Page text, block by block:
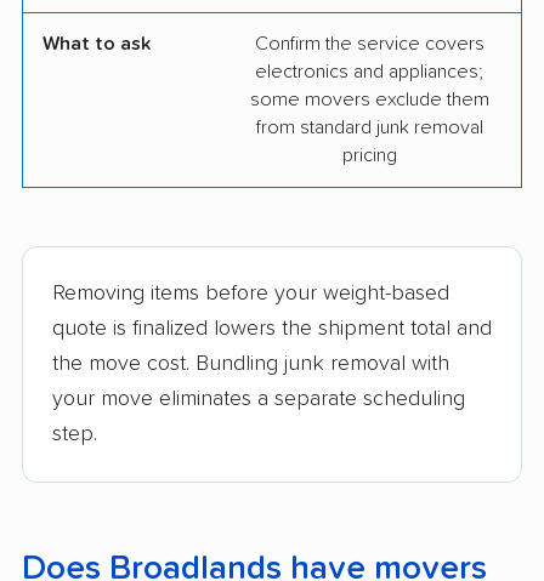
What to ask
Confirm the service covers
electronics and appliances;
some movers exclude them
from standard junk removal
pricing
Removing items before your weight-based
quote is finalized lowers the shipment total and
the move cost. Bundling junk removal with
your move eliminates a separate scheduling
step.
Does Broadlands have movers